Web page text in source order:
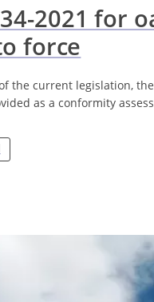
2021 for
force
the current legislation, the
as a conformity